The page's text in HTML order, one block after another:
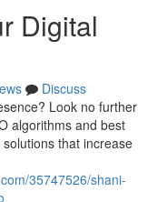
Digital
Discuss
Look no further
algorithms and best
that increase
35747526/shani-